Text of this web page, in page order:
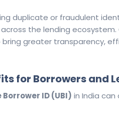
duplicate or fraudulent
across the lending ecosystem.
greater transparency,
for Borrowers and
Borrower ID (UBI) in India